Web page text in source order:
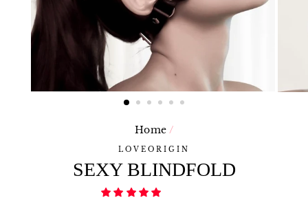
Home /
LOVEORIGIN
SEXY BLINDFOLD